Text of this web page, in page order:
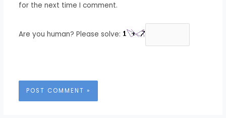
for the next time I comment.
Are you human? Please solve: